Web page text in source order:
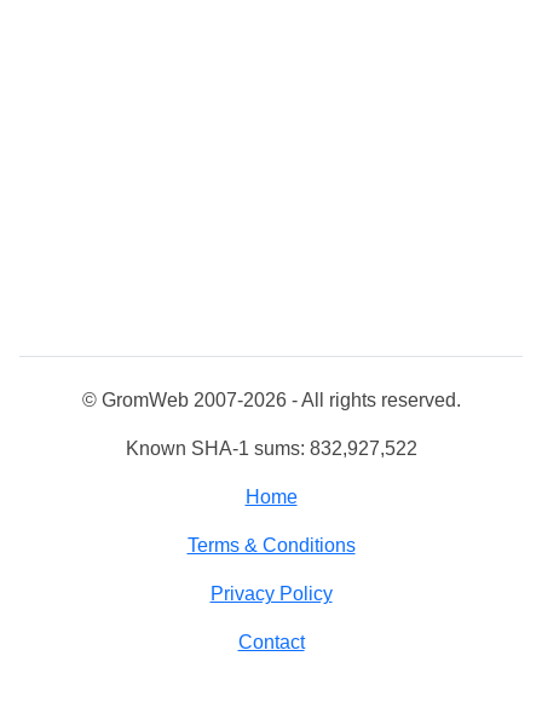
© GromWeb 2007-2026 - All rights reserved.
Known SHA-1 sums: 832,927,522
Home
Terms & Conditions
Privacy Policy
Contact